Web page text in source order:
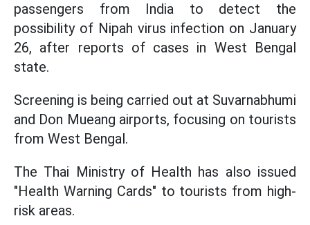
passengers from India to detect the
possibility of Nipah virus infection on January
26, after reports of cases in West Bengal
state.
Screening is being carried out at Suvarnabhumi
and Don Mueang airports, focusing on tourists
from West Bengal.
The Thai Ministry of Health has also issued
"Health Warning Cards" to tourists from high-
risk areas.